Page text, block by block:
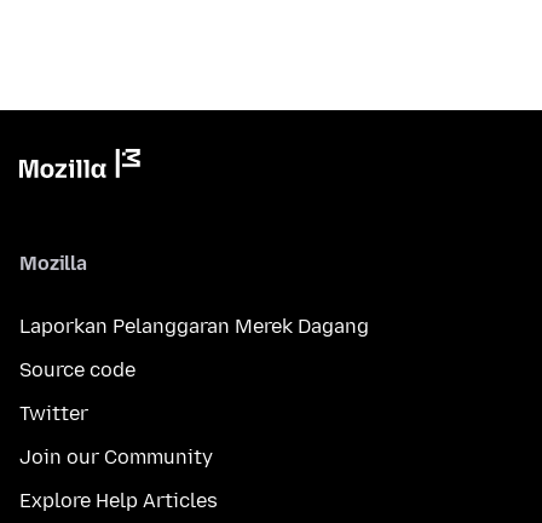
Mozilla
Laporkan Pelanggaran Merek Dagang
Source code
Twitter
Join our Community
Explore Help Articles